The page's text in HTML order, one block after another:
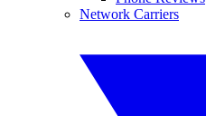
Network Carriers